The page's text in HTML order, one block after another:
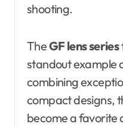
shooting.
TheGF lens series
standout example
combining
compact designs,
become a favorite